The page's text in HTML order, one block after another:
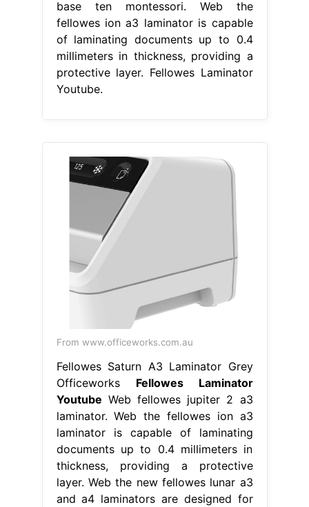
base ten montessori. Web the
fellowes ion a3 laminator is capable
of laminating documents up to 0.4
millimeters in thickness, providing a
protective layer. Fellowes Laminator
Youtube.
From www.officeworks.com.au
Fellowes Saturn A3 Laminator Grey
Officeworks Fellowes Laminator
Youtube Web fellowes jupiter 2 a3
laminator. Web the fellowes ion a3
laminator is capable of laminating
documents up to 0.4 millimeters in
thickness, providing a protective
layer. Web the new fellowes lunar a3
and a4 laminators are designed for